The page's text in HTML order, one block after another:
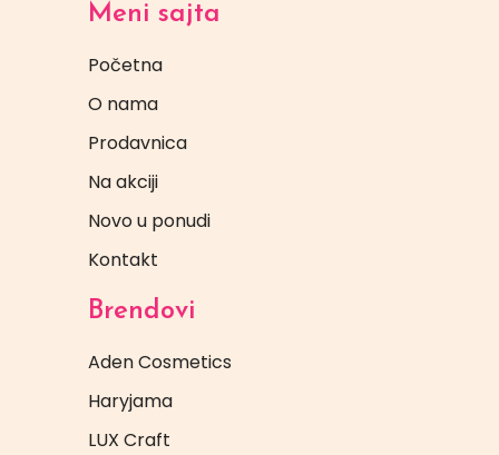
Meni sajta
Početna
O nama
Prodavnica
Na akciji
Novo u ponudi
Kontakt
Brendovi
Aden Cosmetics
Haryjama
LUX Craft